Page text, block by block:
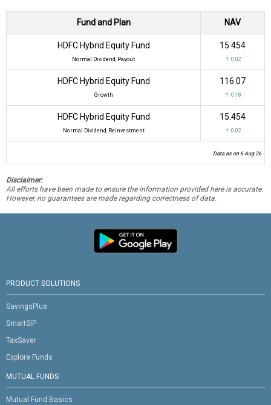
Fund and Plan NAV
HDFC Hybrid Equity Fund
Normal Dividend, Payout
₹15.454
↑ 0.02
HDFC Hybrid Equity Fund
Growth
₹116.07
↑ 0.18
HDFC Hybrid Equity Fund
Normal Dividend, Reinvestment
₹15.454
↑ 0.02
Data as on 6 Aug 26
Disclaimer:
All efforts have been made to ensure the information provided here is accurate.
However, no guarantees are made regarding correctness of data.
PRODUCT SOLUTIONS
SavingsPlus
SmartSIP
TaxSaver
Explore Funds
MUTUAL FUNDS
Mutual Fund Basics